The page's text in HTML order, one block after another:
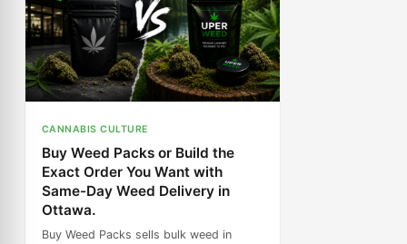
CANNABIS CULTURE
Buy Weed Packs or Build the
Exact Order You Want with
Same-Day Weed Delivery in
Ottawa.
Buy Weed Packs sells bulk weed in